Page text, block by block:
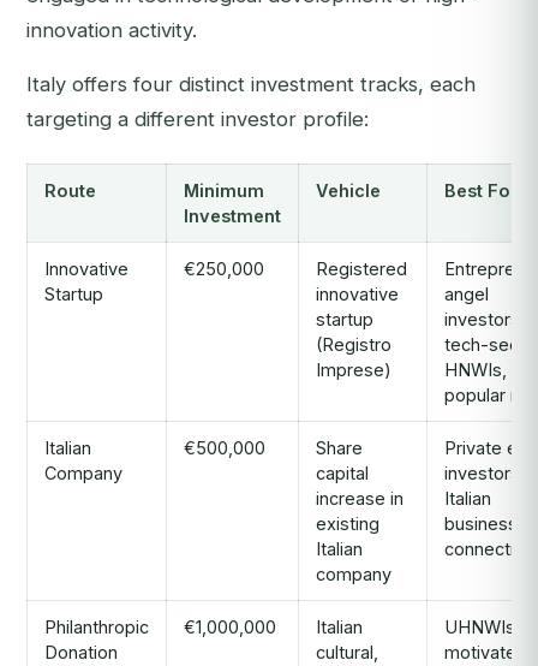
innovation activity.
Italy offers four distinct investment tracks, each
targeting a different investor profile:
Route
Minimum
Investment
Vehicle Best For
Innovative
Startup
€250,000
Registered
innovative
startup
(Registro
Imprese)
angel
investors,
tech-
HNWIs,
popular
Italian
Company
€500,000
Share
capital
increase in
existing
Italian
company
Private
investors
Italian
business
Philanthropic
Donation
€1,000,000
Italian
cultural,
UHNWIs
motivated